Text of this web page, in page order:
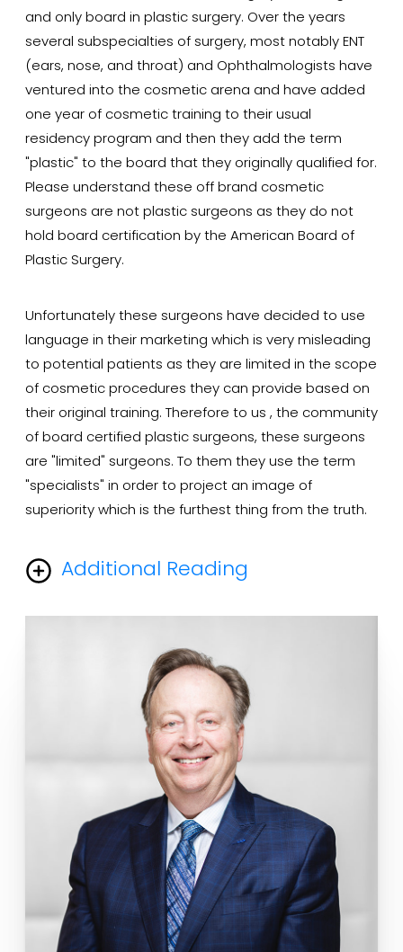
and only board in plastic surgery. Over the years
several subspecialties of surgery, most notably ENT
(ears, nose, and throat) and Ophthalmologists have
ventured into the cosmetic arena and have added
one year of cosmetic training to their usual
residency program and then they add the term
"plastic" to the board that they originally qualified for.
Please understand these off brand cosmetic
surgeons are not plastic surgeons as they do not
hold board certification by the American Board of
Plastic Surgery.
Unfortunately these surgeons have decided to use
language in their marketing which is very misleading
to potential patients as they are limited in the scope
of cosmetic procedures they can provide based on
their original training. Therefore to us , the community
of board certified plastic surgeons, these surgeons
are "limited" surgeons. To them they use the term
"specialists" in order to project an image of
superiority which is the furthest thing from the truth.
Additional Reading
procedures in plastic surgery , including facelifts,
rhinoplasty, and surgery around the eyelids, were
developed and described by plastic surgeons. I
myself was one of the inventors of the field of
endoscopic plastic surgery so every time a facial
plastic surgeon does an endoscopic brow lift he is
doing a procedure that I invented and published in
1992. A simple google search of Endoscopic brow lift
with my name will verify that I was the first one along
with Dr. Vasconez at UAB to do the first endoscopic
brow lift and present it at a peer reviewed meeting.
Unfortunately the American Board board of Facial